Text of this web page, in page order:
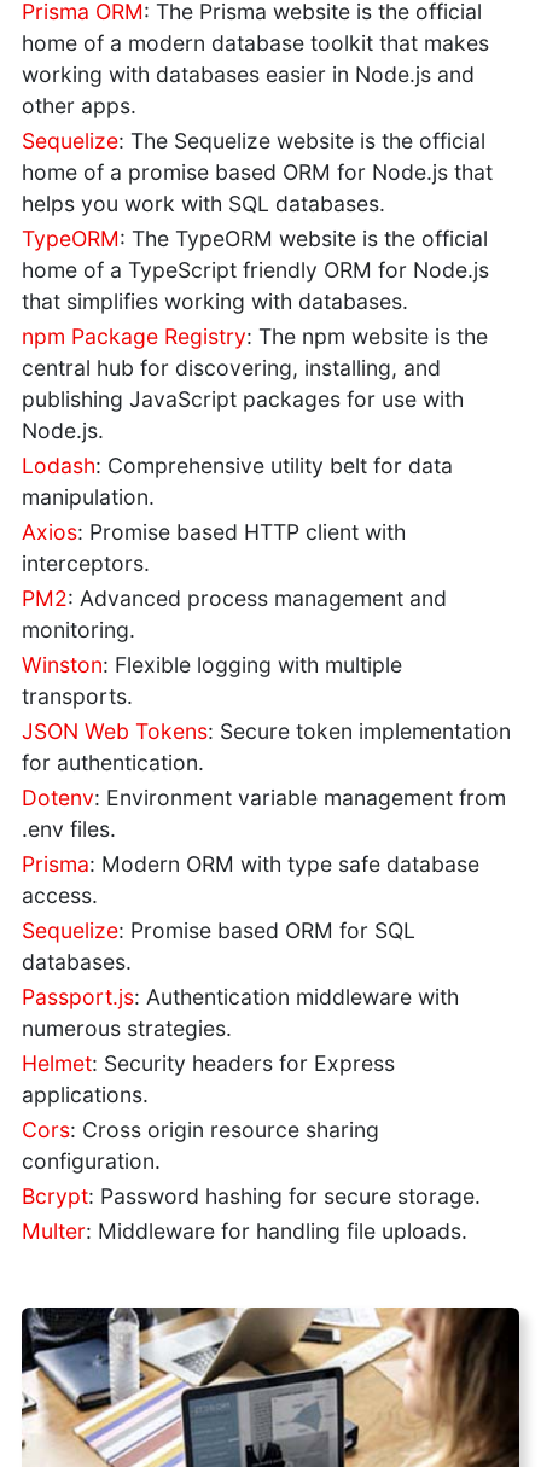
Prisma ORM: The Prisma website is the official
home of a modern database toolkit that makes
working with databases easier in Node.js and
other apps.
Sequelize: The Sequelize website is the official
home of a promise based ORM for Node.js that
helps you work with SQL databases.
TypeORM: The TypeORM website is the official
home of a TypeScript friendly ORM for Node.js
that simplifies working with databases.
npm Package Registry: The npm website is the
central hub for discovering, installing, and
publishing JavaScript packages for use with
Node.js.
Lodash: Comprehensive utility belt for data
manipulation.
Axios: Promise based HTTP client with
interceptors.
PM2: Advanced process management and
monitoring.
Winston: Flexible logging with multiple
transports.
JSON Web Tokens: Secure token implementation
for authentication.
Dotenv: Environment variable management from
.env files.
Prisma: Modern ORM with type safe database
access.
Sequelize: Promise based ORM for SQL
databases.
Passport.js: Authentication middleware with
numerous strategies.
Helmet: Security headers for Express
applications.
Cors: Cross origin resource sharing
configuration.
Bcrypt: Password hashing for secure storage.
Multer: Middleware for handling file uploads.